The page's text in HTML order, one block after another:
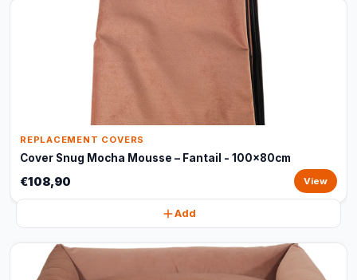
REPLACEMENT COVERS
Cover Snug Mocha Mousse – Fantail - 100x80cm
€108,90 View
Add